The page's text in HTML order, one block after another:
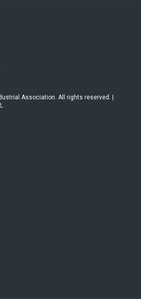
Association. All rights reserved. |